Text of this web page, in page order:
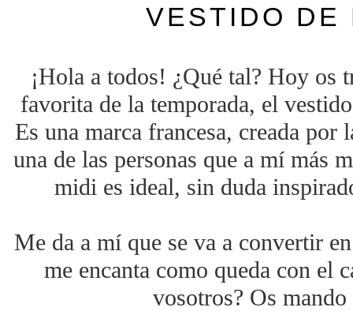
VESTIDO DE
¡Hola a todos! ¿Qué tal? Hoy os
favorita de la temporada, el
Es una marca francesa, creada por
una de las personas que a mí más
midi es ideal, sin duda
Me da a mí que se va a convertir
me encanta como queda con el
vosotros? Os